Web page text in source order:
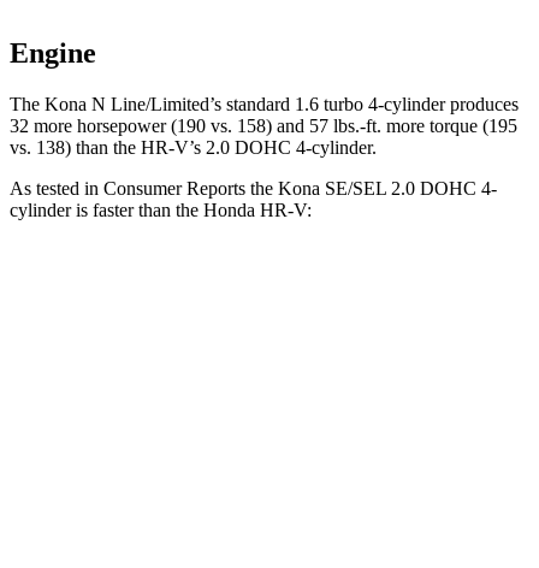
Engine
The Kona N Line/Limited’s standard 1.6 turbo 4-cylinder produces
32 more horsepower (190 vs. 158) and 57 lbs.-ft. more torque (195
vs. 138) than the HR-V’s 2.0 DOHC 4-cylinder.
As tested in Consumer Reports the Kona SE/SEL 2.0 DOHC 4-
cylinder is faster than the Honda HR-V: